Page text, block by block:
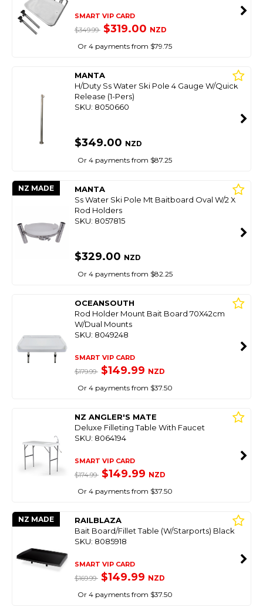
SMART VIP CARD
$349.99 $319.00 NZD
Or 4 payments from $79.75
MANTA
H/Duty Ss Water Ski Pole 4 Gauge W/Quick
Release (1-Pers)
SKU: 8050660
$349.00 NZD
Or 4 payments from $87.25
NZ MADE
MANTA
Ss Water Ski Pole Mt Baitboard Oval W/2 X
Rod Holders
SKU: 8057815
$329.00 NZD
Or 4 payments from $82.25
OCEANSOUTH
Rod Holder Mount Bait Board 70X42cm
W/Dual Mounts
SKU: 8049248
SMART VIP CARD
$179.99 $149.99 NZD
Or 4 payments from $37.50
NZ ANGLER'S MATE
Deluxe Filleting Table With Faucet
SKU: 8064194
SMART VIP CARD
$174.99 $149.99 NZD
Or 4 payments from $37.50
NZ MADE
RAILBLAZA
Bait Board/Fillet Table (W/Starports) Black
SKU: 8085918
SMART VIP CARD
$169.99 $149.99 NZD
Or 4 payments from $37.50